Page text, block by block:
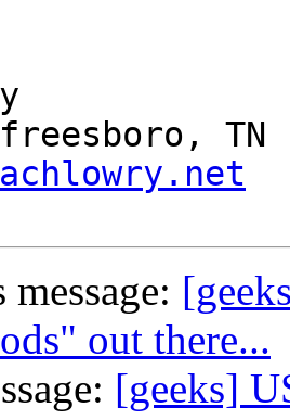
out there...
[geeks]